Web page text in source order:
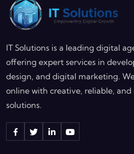
IT Solutions is a leading digital
offering expert services in
design, and digital marketing.
online with creative, reliable,
solutions.